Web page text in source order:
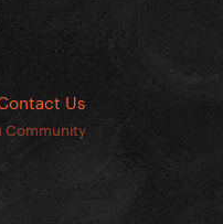
Us
Community